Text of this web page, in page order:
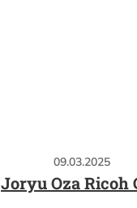
09.03.2025
Joryu Oza Ricoh